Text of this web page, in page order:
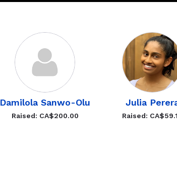
Damilola Sanwo-Olu
Raised: CA$200.00
Julia
Raised: